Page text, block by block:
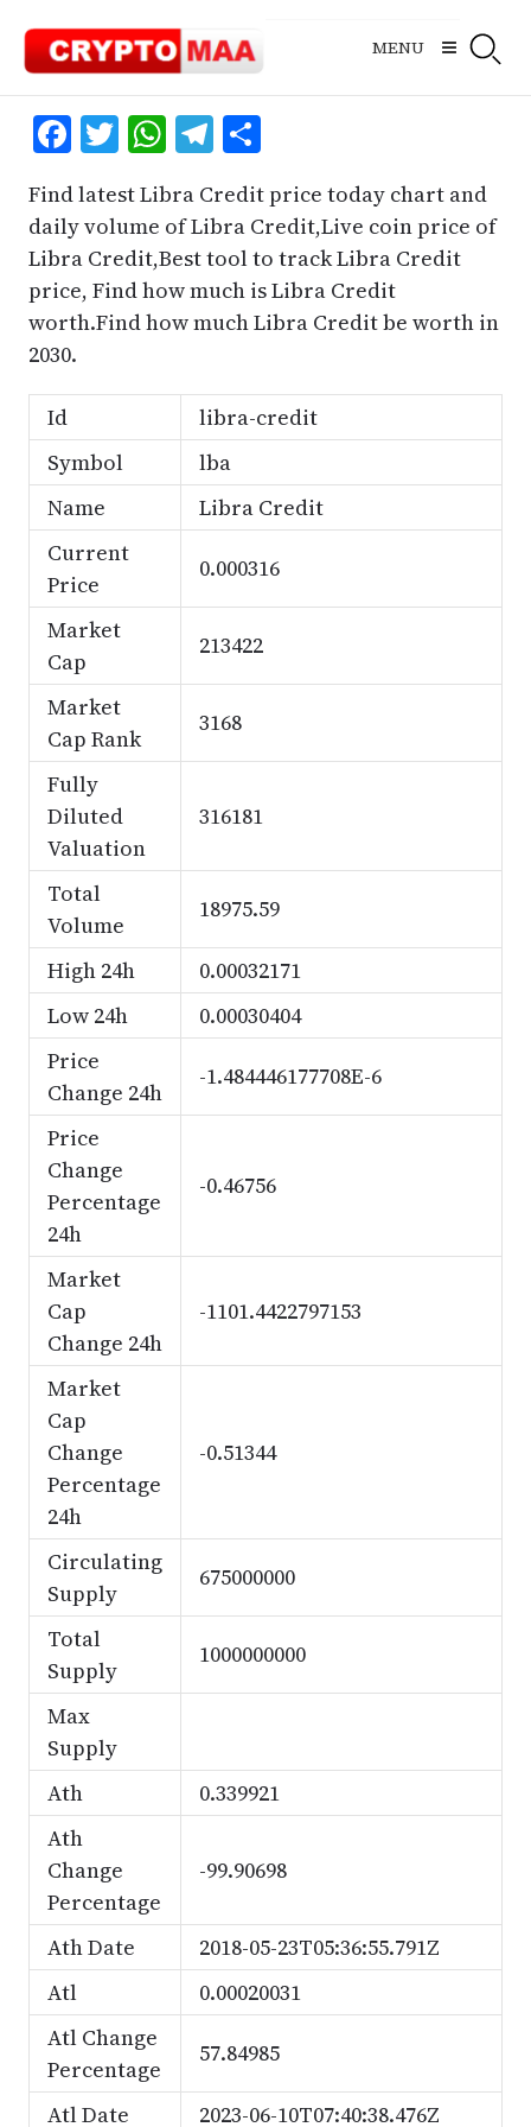
content
MENU
Facebook
Twitter
WhatsApp
Telegram
Share
Find latest Libra Credit price today chart and
daily volume of Libra Credit,Live coin price of
Libra Credit,Best tool to track Libra Credit
price, Find how much is Libra Credit
worth.Find how much Libra Credit be worth in
2030.
Id
libra-credit
Symbol
lba
Name
Libra Credit
Current
Price
0.000316
Market
Cap
213422
Market
Cap Rank
3168
Fully
Diluted
Valuation
316181
Total
Volume
18975.59
High 24h
0.00032171
Low 24h
0.00030404
Price
Change 24h
-1.484446177708E-6
Price
Change
Percentage
24h
-0.46756
Market
Cap
Change 24h
-1101.4422797153
Market
Cap
Change
Percentage
24h
-0.51344
Circulating
Supply
675000000
Total
Supply
1000000000
Max
Supply
Ath
0.339921
Ath
Change
Percentage
-99.90698
Ath Date
2018-05-23T05:36:55.791Z
Atl
0.00020031
Atl Change
Percentage
57.84985
Atl Date 2023-06-10T07:40:38.476Z